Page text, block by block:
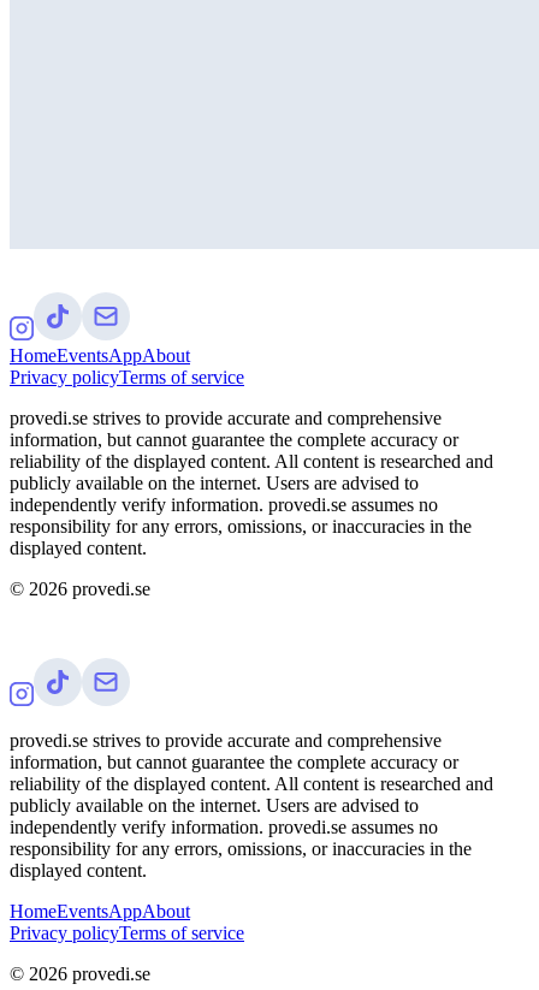
HomeEventsAppAbout
Privacy policyTerms of service
provedi.se strives to provide accurate and comprehensive
information, but cannot guarantee the complete accuracy or
reliability of the displayed content. All content is researched and
publicly available on the internet. Users are advised to
independently verify information. provedi.se assumes no
responsibility for any errors, omissions, or inaccuracies in the
displayed content.
© 2026 provedi.se
provedi.se strives to provide accurate and comprehensive
information, but cannot guarantee the complete accuracy or
reliability of the displayed content. All content is researched and
publicly available on the internet. Users are advised to
independently verify information. provedi.se assumes no
responsibility for any errors, omissions, or inaccuracies in the
displayed content.
HomeEventsAppAbout
Privacy policyTerms of service
© 2026 provedi.se